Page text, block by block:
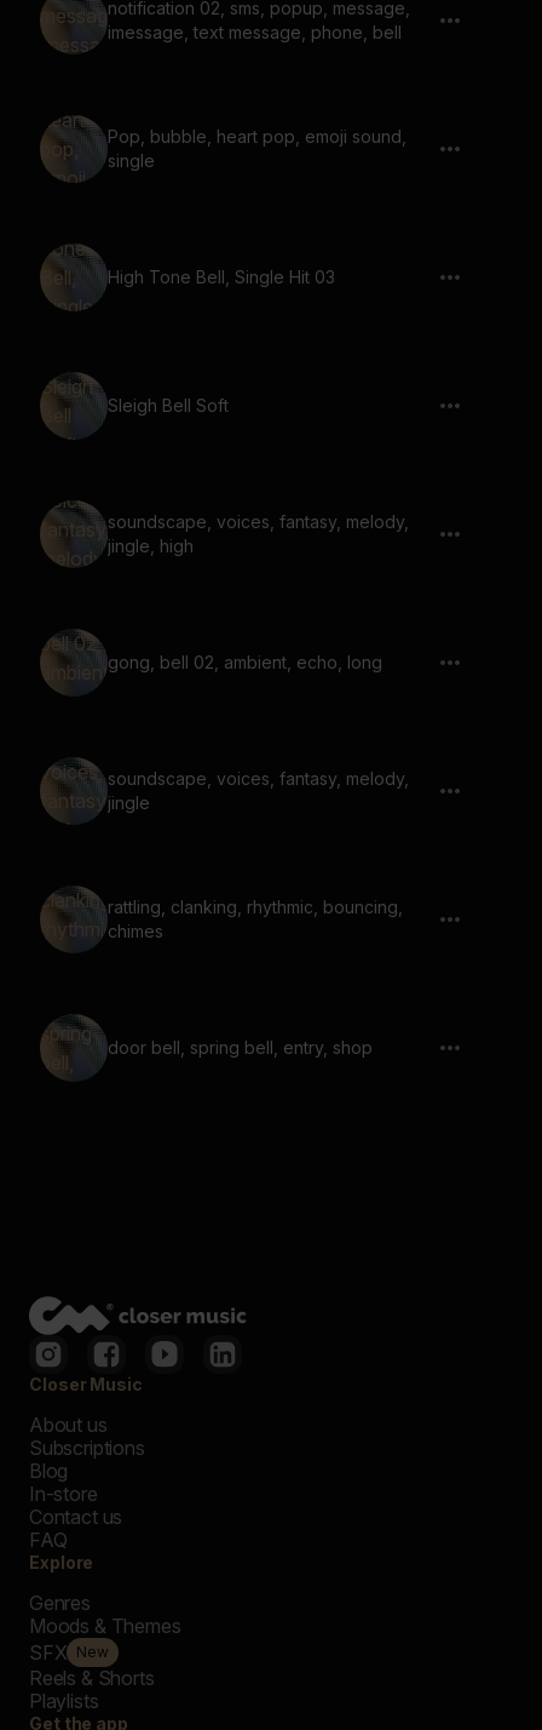
notification 02, sms, popup, message,
imessage, text message, phone, bell
Pop, bubble, heart pop, emoji sound,
single
High Tone Bell, Single Hit 03
Sleigh Bell Soft
soundscape, voices, fantasy, melody,
jingle, high
gong, bell 02, ambient, echo, long
soundscape, voices, fantasy, melody,
jingle
rattling, clanking, rhythmic, bouncing,
chimes
door bell, spring bell, entry, shop
Closer Music
About us
Subscriptions
Blog
In-store
Contact us
FAQ
Explore
Genres
Moods & Themes
SFX New
Reels & Shorts
Playlists
Get the app